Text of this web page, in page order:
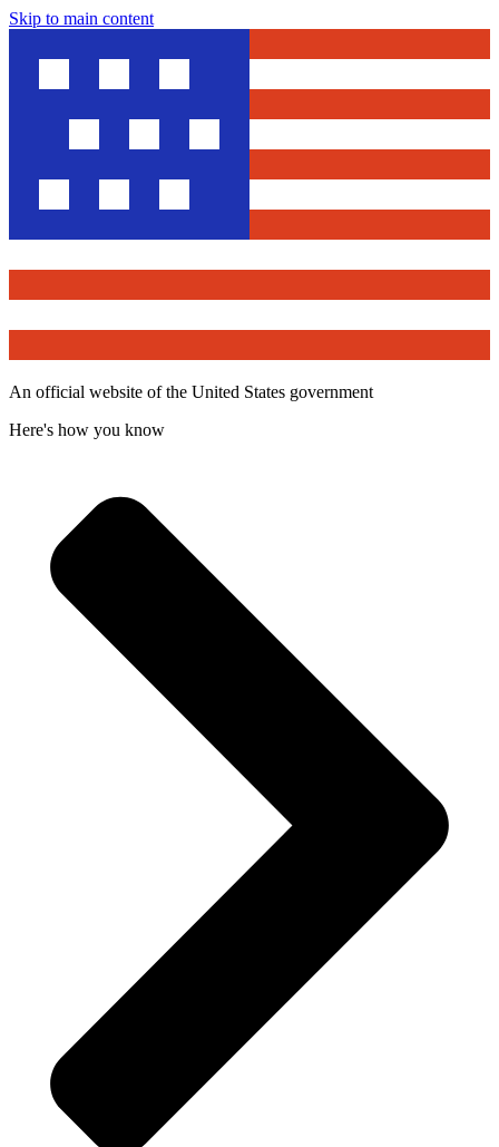
Skip to main content
An official website of the United States government
Here's how you know